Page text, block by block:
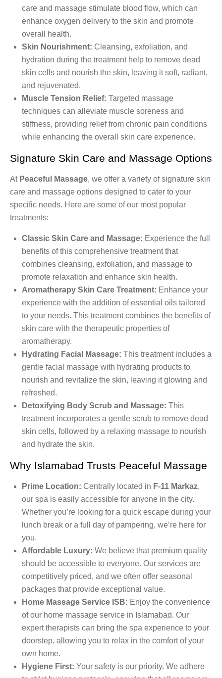
care and massage stimulate blood flow, which can
enhance oxygen delivery to the skin and promote
overall health.
Skin Nourishment: Cleansing, exfoliation, and
hydration during the treatment help to remove dead
skin cells and nourish the skin, leaving it soft, radiant,
and rejuvenated.
Muscle Tension Relief: Targeted massage
techniques can alleviate muscle soreness and
stiffness, providing relief from chronic pain conditions
while enhancing the overall skin care experience.
Signature Skin Care and Massage Options
At Peaceful Massage, we offer a variety of signature skin
care and massage options designed to cater to your
specific needs. Here are some of our most popular
treatments:
Classic Skin Care and Massage: Experience the full
benefits of this comprehensive treatment that
combines cleansing, exfoliation, and massage to
promote relaxation and enhance skin health.
Aromatherapy Skin Care Treatment: Enhance your
experience with the addition of essential oils tailored
to your needs. This treatment combines the benefits of
skin care with the therapeutic properties of
aromatherapy.
Hydrating Facial Massage: This treatment includes a
gentle facial massage with hydrating products to
nourish and revitalize the skin, leaving it glowing and
refreshed.
Detoxifying Body Scrub and Massage: This
treatment incorporates a gentle scrub to remove dead
skin cells, followed by a relaxing massage to nourish
and hydrate the skin.
Why Islamabad Trusts Peaceful Massage
Prime Location: Centrally located in F-11 Markaz,
our spa is easily accessible for anyone in the city.
Whether you’re looking for a quick escape during your
lunch break or a full day of pampering, we’re here for
you.
Affordable Luxury: We believe that premium quality
should be accessible to everyone. Our services are
competitively priced, and we often offer seasonal
packages that provide exceptional value.
Home Massage Service ISB: Enjoy the convenience
of our home massage service in Islamabad. Our
expert therapists can bring the spa experience to your
doorstep, allowing you to relax in the comfort of your
own home.
Hygiene First: Your safety is our priority. We adhere